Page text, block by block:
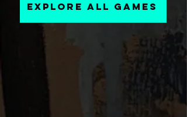
explore all games